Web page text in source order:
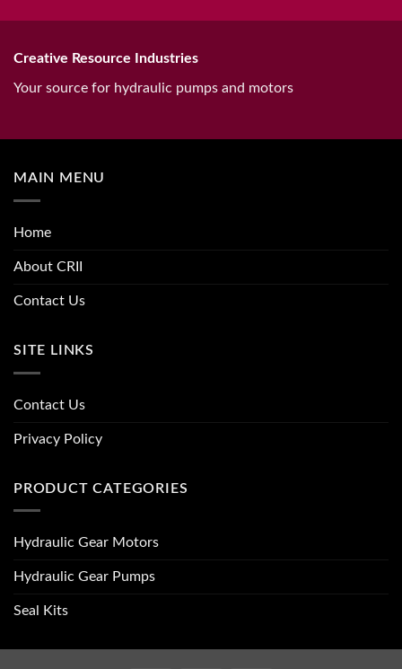
Creative Resource Industries
Your source for hydraulic pumps and motors
MAIN MENU
Home
About CRII
Contact Us
SITE LINKS
Contact Us
Privacy Policy
PRODUCT CATEGORIES
Hydraulic Gear Motors
Hydraulic Gear Pumps
Seal Kits